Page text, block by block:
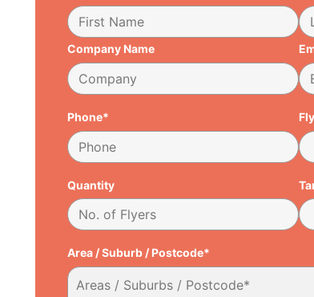
Company Name
Phone*
Quantity
Area / Suburb / Postcode*